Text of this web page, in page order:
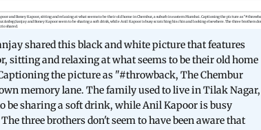
shared this black and white picture that features
sitting and relaxing at what seems to be their old home
the picture as "#throwback, The Chembur
memory lane. The family used to live in Tilak Nagar,
be sharing a soft drink, while Anil Kapoor is busy
three brothers don't seem to have been aware that